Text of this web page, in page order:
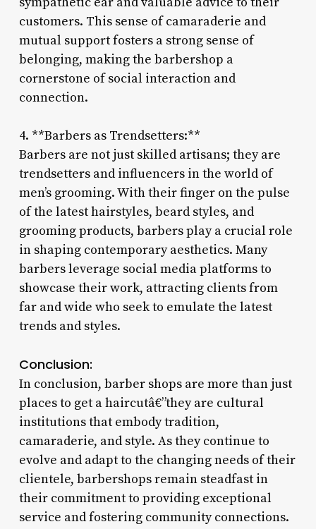
customers. This sense of camaraderie and
mutual support fosters a strong sense of
belonging, making the barbershop a
cornerstone of social interaction and
connection.
4. **Barbers as Trendsetters:**
Barbers are not just skilled artisans; they are
trendsetters and influencers in the world of
men’s grooming. With their finger on the pulse
of the latest hairstyles, beard styles, and
grooming products, barbers play a crucial role
in shaping contemporary aesthetics. Many
barbers leverage social media platforms to
showcase their work, attracting clients from
far and wide who seek to emulate the latest
trends and styles.
Conclusion:
In conclusion, barber shops are more than just
places to get a haircutâ€”they are cultural
institutions that embody tradition,
camaraderie, and style. As they continue to
evolve and adapt to the changing needs of their
clientele, barbershops remain steadfast in
their commitment to providing exceptional
service and fostering community connections.